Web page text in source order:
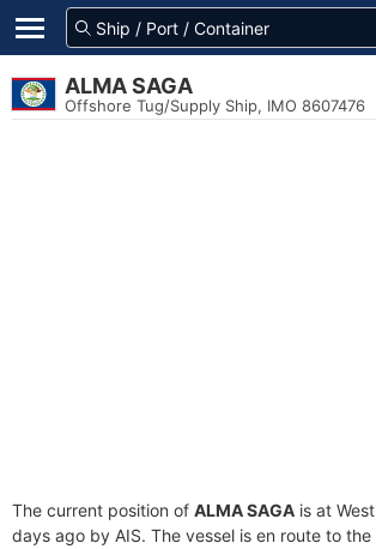
ALMA SAGA
Offshore Tug/Supply Ship, IMO 8607476
The current position of ALMA SAGA is at
days ago by AIS. The vessel is en route to